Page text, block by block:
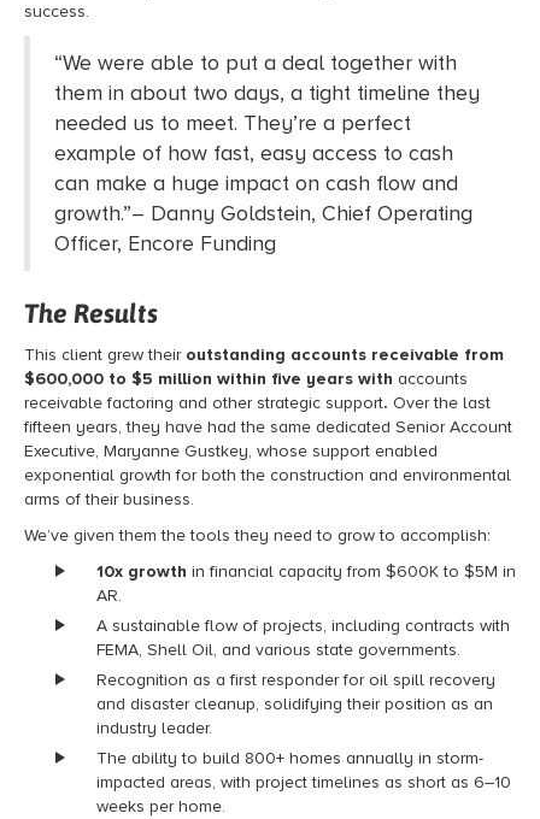
success.
“We were able to put a deal together with
them in about two days, a tight timeline they
needed us to meet. They’re a perfect
example of how fast, easy access to cash
can make a huge impact on cash flow and
growth.”– Danny Goldstein, Chief Operating
Officer, Encore Funding
The Results
This client grew their outstanding accounts receivable from
$600,000 to $5 million within five years with accounts
receivable factoring and other strategic support. Over the last
fifteen years, they have had the same dedicated Senior Account
Executive, Maryanne Gustkey, whose support enabled
exponential growth for both the construction and environmental
arms of their business.
We’ve given them the tools they need to grow to accomplish:
10x growth in financial capacity from $600K to $5M in
AR.
A sustainable flow of projects, including contracts with
FEMA, Shell Oil, and various state governments.
Recognition as a first responder for oil spill recovery
and disaster cleanup, solidifying their position as an
industry leader.
The ability to build 800+ homes annually in storm-
impacted areas, with project timelines as short as 6–10
weeks per home.